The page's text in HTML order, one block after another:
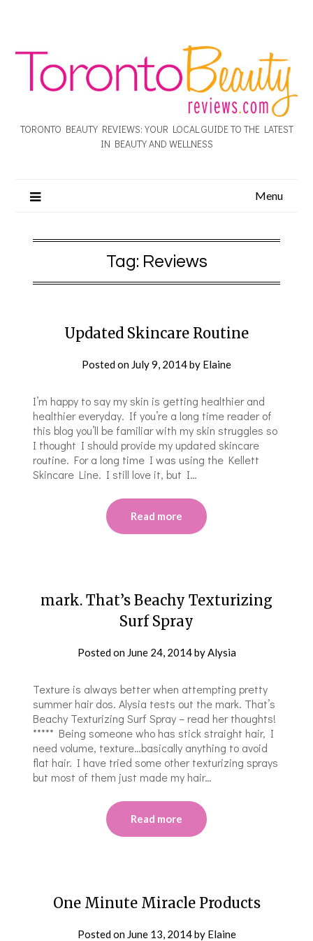
TORONTO BEAUTY REVIEWS: YOUR LOCAL GUIDE TO THE LATEST
IN BEAUTY AND WELLNESS
Menu
Tag: Reviews
Updated Skincare Routine
Posted on July 9, 2014by Elaine
I’m happy to say my skin is getting healthier and
healthier everyday. If you’re a long time reader of
this blog you’ll be familiar with my skin struggles so
I thought I should provide my updated skincare
routine. For a long time I was using the Kellett
Skincare Line. I still love it, but I…
Read more
​​mark. That’s Beachy Texturizing
Surf Spray
Posted on June 24, 2014byAlysia
Texture is always better when attempting pretty
summer hair dos. Alysia tests out the ​​mark. That’s
Beachy Texturizing Surf Spray – read her thoughts!
***** ​Being someone who has stick straight hair, I
need volume, texture…basically anything to avoid
flat hair. I have tried some other texturizing spray​s​
but most of them just made my hair…
Read more
One Minute Miracle Products
Posted on June 13, 2014by Elaine